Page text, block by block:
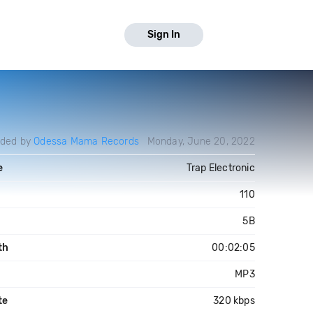
Sign In
by Odessa Mama Records Monday, June 20, 2022
Trap Electronic
110
5B
00:02:05
MP3
320 kbps